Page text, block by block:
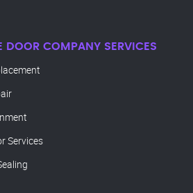
DOOR COMPANY SERVICES
Services